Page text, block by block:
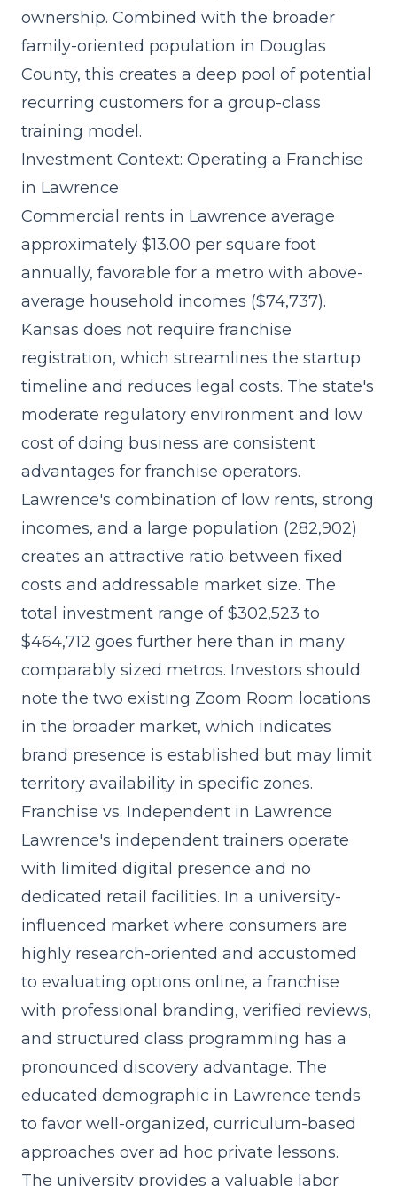
ownership. Combined with the broader
family-oriented population in Douglas
County, this creates a deep pool of potential
recurring customers for a group-class
training model.
Investment Context: Operating a Franchise
in Lawrence
Commercial rents in Lawrence average
approximately $13.00 per square foot
annually, favorable for a metro with above-
average household incomes ($74,737).
Kansas does not require franchise
registration, which streamlines the startup
timeline and reduces legal costs. The state's
moderate regulatory environment and low
cost of doing business are consistent
advantages for franchise operators.
Lawrence's combination of low rents, strong
incomes, and a large population (282,902)
creates an attractive ratio between fixed
costs and addressable market size. The
total investment range of $302,523 to
$464,712 goes further here than in many
comparably sized metros. Investors should
note the two existing Zoom Room locations
in the broader market, which indicates
brand presence is established but may limit
territory availability in specific zones.
Franchise vs. Independent in Lawrence
Lawrence's independent trainers operate
with limited digital presence and no
dedicated retail facilities. In a university-
influenced market where consumers are
highly research-oriented and accustomed
to evaluating options online, a franchise
with professional branding, verified reviews,
and structured class programming has a
pronounced discovery advantage. The
educated demographic in Lawrence tends
to favor well-organized, curriculum-based
approaches over ad hoc private lessons.
The university provides a valuable labor